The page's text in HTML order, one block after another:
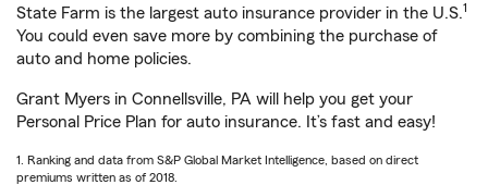
State Farm is the largest auto insurance provider in the U.S.1
You could even save more by combining the purchase of
auto and home policies.
Grant Myers in Connellsville, PA will help you get your
Personal Price Plan for auto insurance. It’s fast and easy!
1. Ranking and data from S&P Global Market Intelligence, based on direct
premiums written as of 2018.